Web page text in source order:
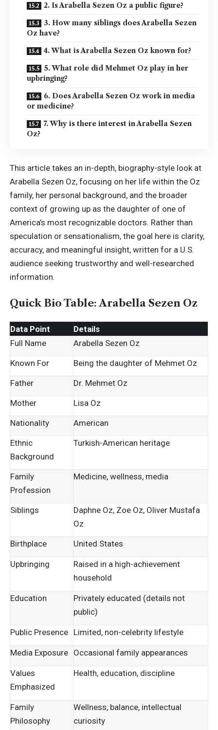
2. Is Arabella Sezen Oz a public figure?
3. How many siblings does Arabella Sezen
Oz have?
4. What is Arabella Sezen Oz known for?
5. What role did Mehmet Oz play in her
upbringing?
6. Does Arabella Sezen Oz work in media
or medicine?
7. Why is there interest in Arabella Sezen
Oz?
This article takes an in-depth, biography-style look at
Arabella Sezen Oz, focusing on her life within the Oz
family, her personal background, and the broader
context of growing up as the daughter of one of
America’s most recognizable doctors. Rather than
speculation or sensationalism, the goal here is clarity,
accuracy, and meaningful insight, written for a U.S.
audience seeking trustworthy and well-researched
information.
Quick Bio Table: Arabella Sezen Oz
Data Point
Details
Full Name
Arabella Sezen Oz
Known For Being the daughter of Mehmet Oz
Father Dr. Mehmet Oz
Mother Lisa Oz
Nationality American
Ethnic
Background
Turkish-American heritage
Family
Profession
Medicine, wellness, media
Siblings
Daphne Oz, Zoe Oz, Oliver Mustafa
Oz
Birthplace United States
Upbringing
Raised in a high-achievement
household
Education
Privately educated (details not
public)
Public Presence Limited, non-celebrity lifestyle
Media Exposure Occasional family appearances
Values
Emphasized
Health, education, discipline
Family
Philosophy
Wellness, balance, intellectual
curiosity